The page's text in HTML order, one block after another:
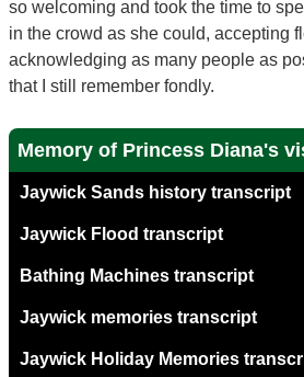
so welcoming and took the time to
in the crowd as she could, accepting
acknowledging as many people as
that I still remember fondly.
Memory of Princess Diana's
Jaywick Sands history transcript
Jaywick Flood transcript
Bathing Machines transcript
Jaywick memories transcript
Jaywick Holiday Memories